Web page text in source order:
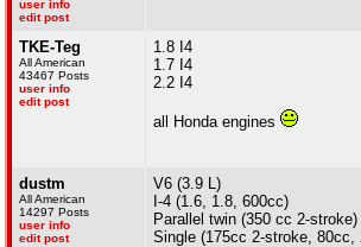
user info
edit post
TKE-Teg
All American
43467 Posts
user info
edit post
1.8 I4
1.7 I4
2.2 I4
all Honda engines
dustm
All American
14297 Posts
user info
edit post
V6 (3.9 L)
I-4 (1.6, 1.8, 600cc)
Parallel twin (350 cc 2-stroke)
Single (175cc 2-stroke, 80cc,